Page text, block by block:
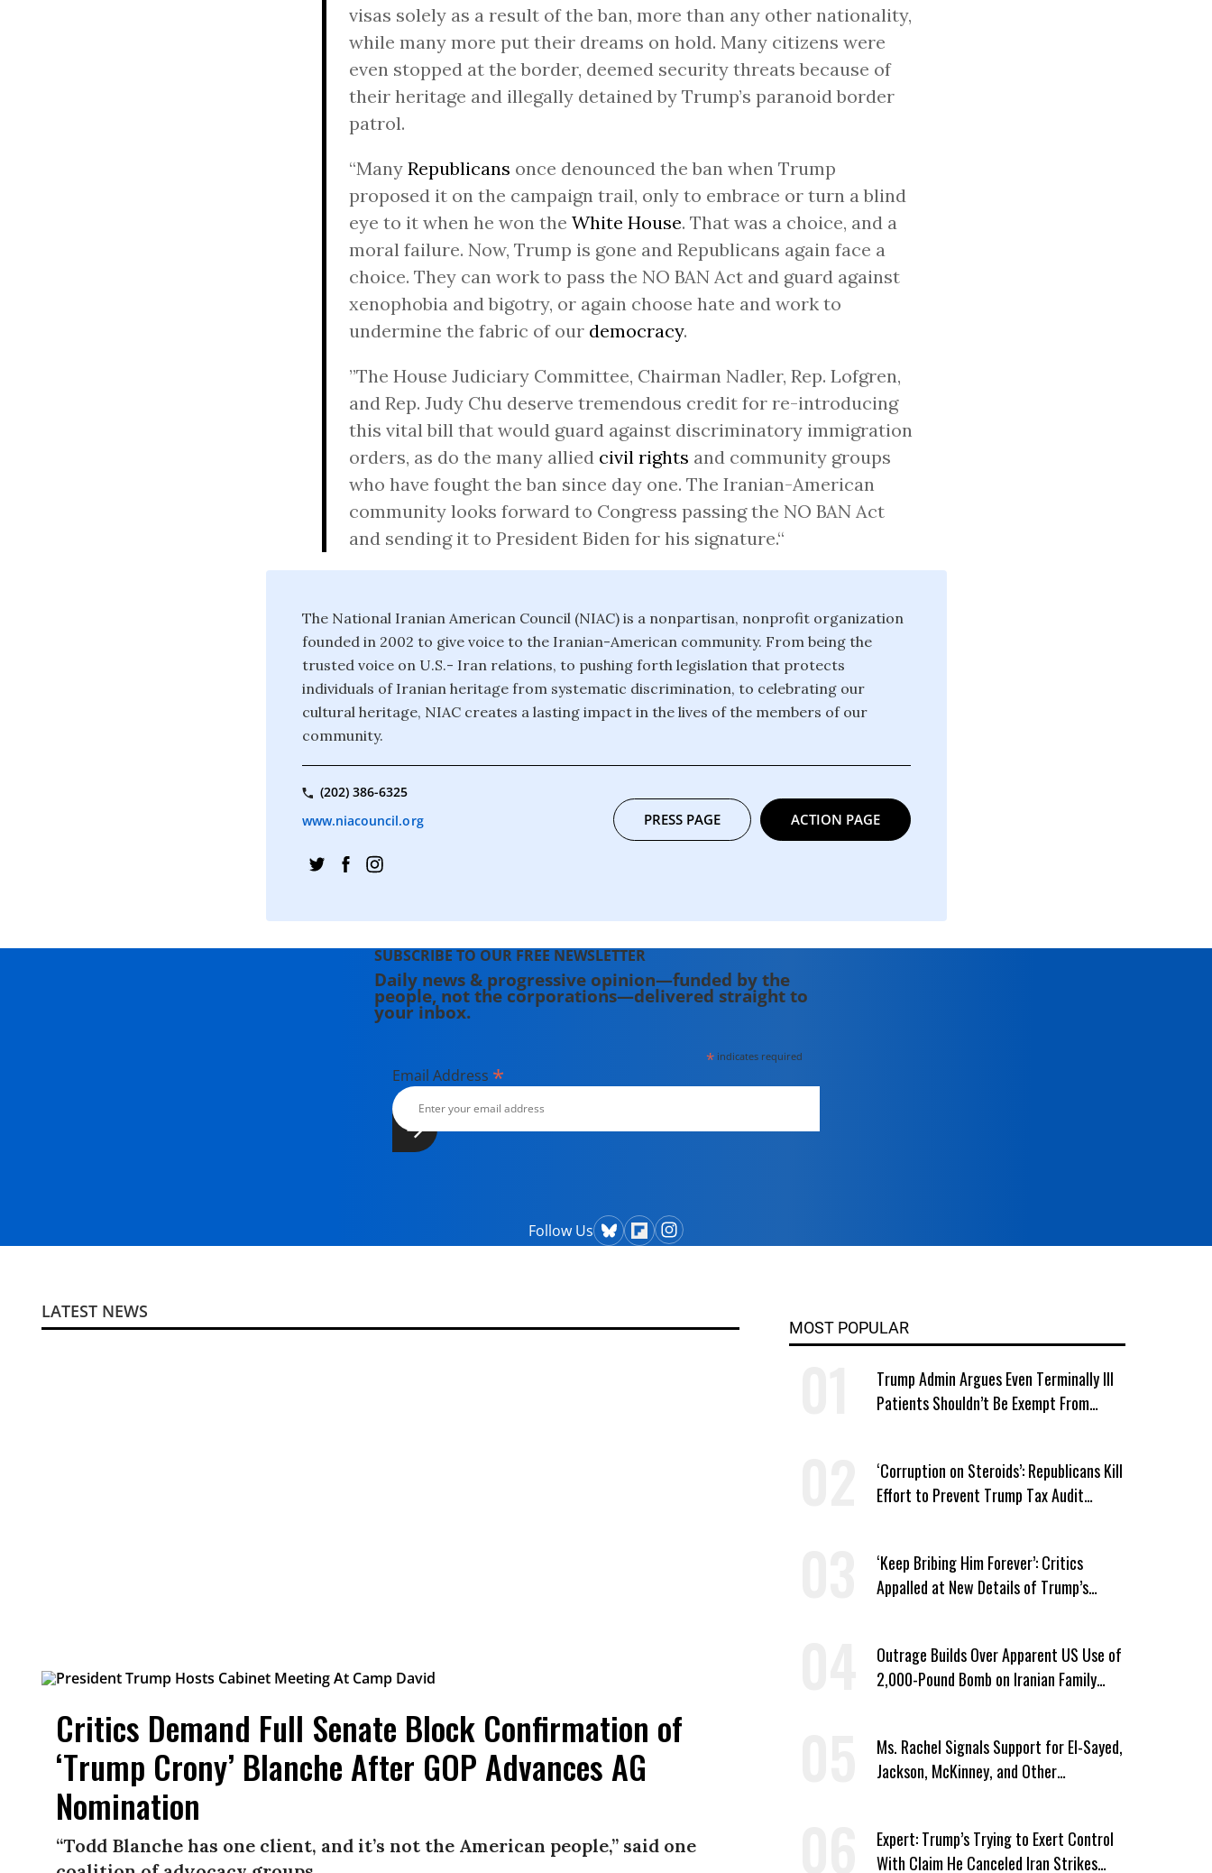
visas solely as a result of the ban, more than any other nationality,
while many more put their dreams on hold. Many citizens were
even stopped at the border, deemed security threats because of
their heritage and illegally detained by Trump’s paranoid border
patrol.
“Many Republicans once denounced the ban when Trump
proposed it on the campaign trail, only to embrace or turn a blind
eye to it when he won the White House. That was a choice, and a
moral failure. Now, Trump is gone and Republicans again face a
choice. They can work to pass the NO BAN Act and guard against
xenophobia and bigotry, or again choose hate and work to
undermine the fabric of our democracy.
”The House Judiciary Committee, Chairman Nadler, Rep. Lofgren,
and Rep. Judy Chu deserve tremendous credit for re-introducing
this vital bill that would guard against discriminatory immigration
orders, as do the many allied civil rights and community groups
who have fought the ban since day one. The Iranian-American
community looks forward to Congress passing the NO BAN Act
and sending it to President Biden for his signature.“
The National Iranian American Council (NIAC) is a nonpartisan, nonprofit organization
founded in 2002 to give voice to the Iranian-American community. From being the
trusted voice on U.S.- Iran relations, to pushing forth legislation that protects
individuals of Iranian heritage from systematic discrimination, to celebrating our
cultural heritage, NIAC creates a lasting impact in the lives of the members of our
community.
(202) 386-6325
www.niacouncil.org
PRESS PAGE ACTION PAGE
SUBSCRIBE TO OUR FREE NEWSLETTER
Daily news & progressive opinion—funded by the
people, not the corporations—delivered straight to
your inbox.
* indicates required
Email Address *
Follow Us
LATEST NEWS
Critics Demand Full Senate Block Confirmation of
‘Trump Crony’ Blanche After GOP Advances AG
Nomination
“Todd Blanche has one client, and it’s not the American people,” said one
MOST POPULAR
Trump Admin Argues Even Terminally Ill
Patients Shouldn’t Be Exempt From
‘Corruption on Steroids’: Republicans Kill
Effort to Prevent Trump Tax Audit
‘Keep Bribing Him Forever’: Critics
Appalled at New Details of Trump’s
Outrage Builds Over Apparent US Use of
2,000-Pound Bomb on Iranian Family
Ms. Rachel Signals Support for El-Sayed,
Jackson, McKinney, and Other
Expert: Trump’s Trying to Exert Control
With Claim He Canceled Iran Strikes